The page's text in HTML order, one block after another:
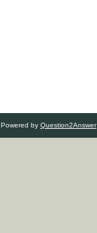
Powered by Question2Answer